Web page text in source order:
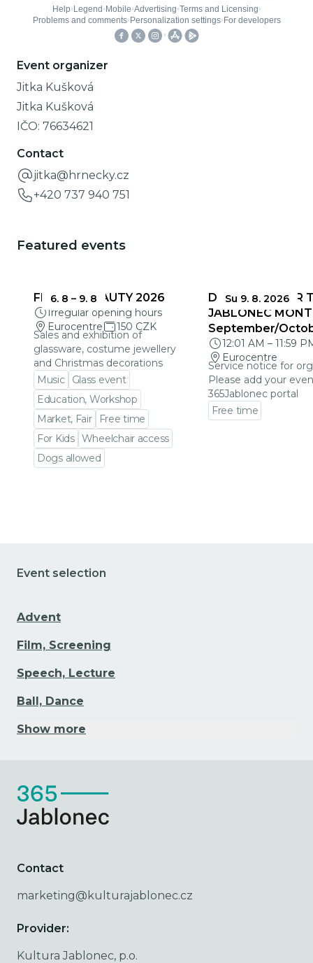
Event organizer
Jitka Kušková
Jitka Kušková
IČO: 76634621
Contact
jitka@hrnecky.cz
+420 737 940 751
Featured events
6. 8 – 9. 8
FRAGILE BEAUTY 2026
Irregular opening hours
Eurocentre
150 CZK
Sales and exhibition of
glassware, costume jewellery
and Christmas decorations
Music
Glass event
Education, Workshop
Market, Fair
Free time
For Kids Wheelchair access
Dogs allowed
Su 9. 8. 2026
DEADLINES FOR
JABLONEC
September/
12:01 AM – 11:59
Eurocentre
Service notice for
Please add your
365Jablonec portal
Free time
Event selection
Advent
Film, Screening
Speech, Lecture
Ball, Dance
Show more
Contact
marketing@kulturajablonec.cz
Provider:
Kultura Jablonec, p.o.